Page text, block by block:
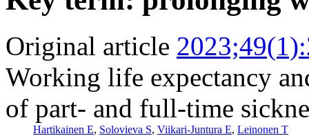
Original article
Working life expectancy
of part- and full-time
Hartikainen E, Solovieva S, Viikari-Juntura E, Leinonen T